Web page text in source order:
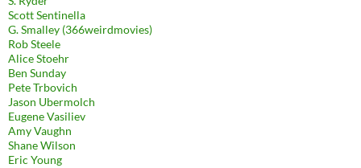
Scott Sentinella
G. Smalley (366weirdmovies)
Rob Steele
Alice Stoehr
Ben Sunday
Pete Trbovich
Jason Ubermolch
Eugene Vasiliev
Amy Vaughn
Shane Wilson
Eric Young